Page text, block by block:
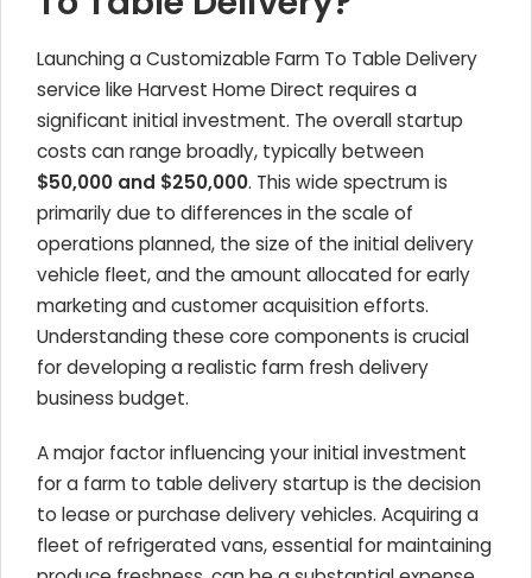
Launching a Customizable Farm To Table Delivery
service like Harvest Home Direct requires a
significant initial investment. The overall startup
costs can range broadly, typically between
$50,000 and $250,000. This wide spectrum is
primarily due to differences in the scale of
operations planned, the size of the initial delivery
vehicle fleet, and the amount allocated for early
marketing and customer acquisition efforts.
Understanding these core components is crucial
for developing a realistic farm fresh delivery
business budget.
A major factor influencing your initial investment
for a farm to table delivery startup is the decision
to lease or purchase delivery vehicles. Acquiring a
fleet of refrigerated vans, essential for maintaining